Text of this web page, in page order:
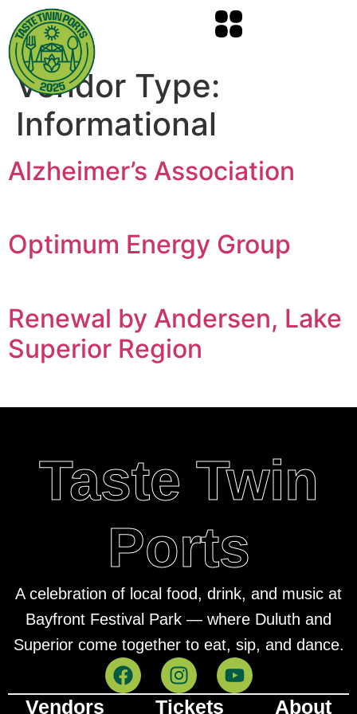
Vendor Type:
Informational
Alzheimer’s Association
Optimum Energy Group
Renewal by Andersen, Lake
Superior Region
Taste Twin
Ports
A celebration of local food, drink, and music at
Bayfront Festival Park — where Duluth and
Superior come together to eat, sip, and dance.
Vendors Tickets About